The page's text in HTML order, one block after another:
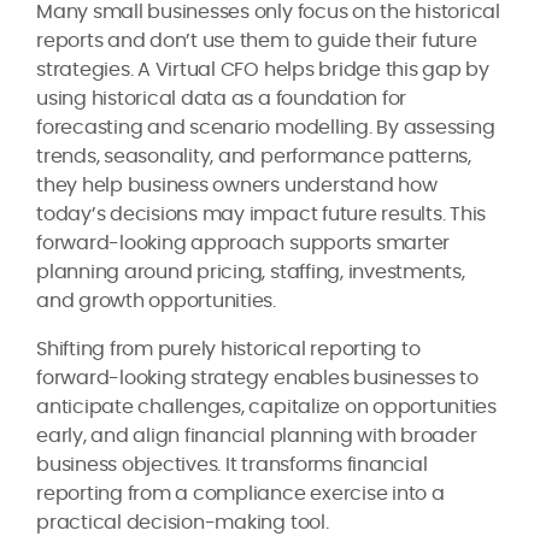
Many small businesses only focus on the historical
reports and don’t use them to guide their future
strategies. A Virtual CFO helps bridge this gap by
using historical data as a foundation for
forecasting and scenario modelling. By assessing
trends, seasonality, and performance patterns,
they help business owners understand how
today’s decisions may impact future results. This
forward-looking approach supports smarter
planning around pricing, staffing, investments,
and growth opportunities.
Shifting from purely historical reporting to
forward-looking strategy enables businesses to
anticipate challenges, capitalize on opportunities
early, and align financial planning with broader
business objectives. It transforms financial
reporting from a compliance exercise into a
practical decision-making tool.